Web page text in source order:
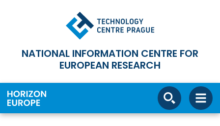
NATIONAL INFORMATION CENTRE FOR
EUROPEAN RESEARCH